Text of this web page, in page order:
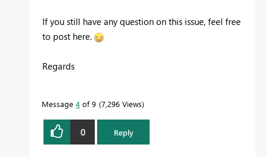
If you still have any question on this issue, feel free
to post here.
Regards
Message 4 of 9 7,296 Views
0 Reply